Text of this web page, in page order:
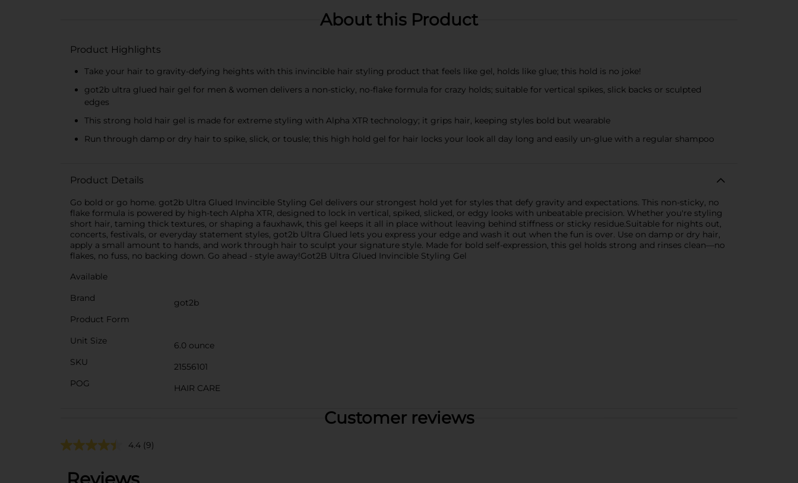
About this Product
Product Highlights
Take your hair to gravity-defying heights with this invincible hair styling product that feels like gel, holds like glue; this hold is no joke!
got2b ultra glued hair gel for men & women delivers a non-sticky, no-flake formula for crazy holds; suitable for vertical spikes, slick backs or sculpted
edges
This strong hold hair gel is made for extreme styling with Alpha XTR technology; it grips hair, keeping styles bold but wearable
Run through damp or dry hair to spike, slick, or tousle; this high hold gel for hair locks your look all day long and easily un-glue with a regular shampoo
Product Details
Go bold or go home. got2b Ultra Glued Invincible Styling Gel delivers our strongest hold yet for styles that defy gravity and expectations. This non-sticky, no
flake formula is powered by high-tech Alpha XTR, designed to lock in vertical, spiked, slicked, or edgy looks with unbeatable precision. Whether you're styling
short hair, taming thick textures, or shaping a fauxhawk, this gel keeps it all in place without leaving behind stiffness or sticky residue.Suitable for nights out,
concerts, festivals, or everyday statement styles, got2b Ultra Glued lets you express your edge and wash it out when the fun is over. Use on damp or dry hair,
apply a small amount to hands, and work through hair to sculpt your signature style. Made for bold self-expression, this gel holds strong and rinses clean—no
flakes, no fuss, no backing down. Go ahead - style away!Got2B Ultra Glued Invincible Styling Gel
Available
Brand
got2b
Product Form
Unit Size
6.0 ounce
SKU
21556101
POG
HAIR CARE
Customer reviews
4.4 (9)